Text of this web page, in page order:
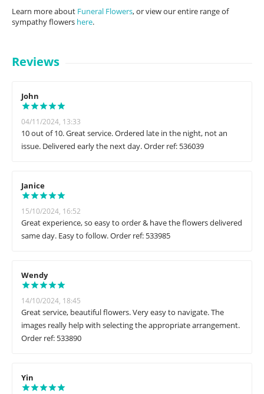
Learn more about Funeral Flowers, or view our entire range of
sympathy flowers here.
Reviews
John
04/11/2024, 13:33
10 out of 10. Great service. Ordered late in the night, not an
issue. Delivered early the next day. Order ref: 536039
Janice
15/10/2024, 16:52
Great experience, so easy to order & have the flowers delivered
same day. Easy to follow. Order ref: 533985
Wendy
14/10/2024, 18:45
Great service, beautiful flowers. Very easy to navigate. The
images really help with selecting the appropriate arrangement.
Order ref: 533890
Yin